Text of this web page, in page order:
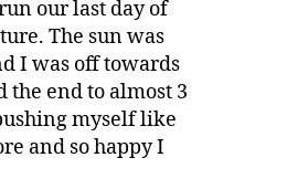
our last day of
The sun was
I was off towards
the end to almost 3
myself like
and so happy I